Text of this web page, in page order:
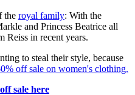
the royal family: With the
and Princess Beatrice all
Reiss in recent years.
to steal their style, because
off sale on women's clothing.
sale here